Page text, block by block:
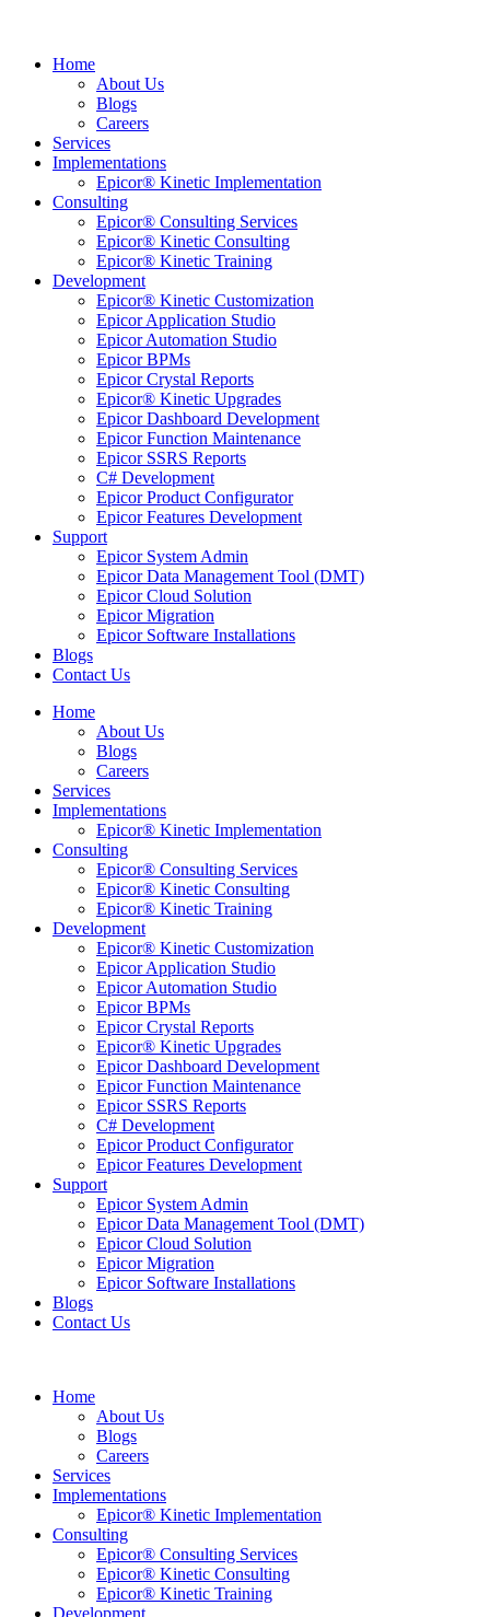
Home
About Us
Blogs
Careers
Services
Implementations
Epicor® Kinetic Implementation
Consulting
Epicor® Consulting Services
Epicor® Kinetic Consulting
Epicor® Kinetic Training
Development
Epicor® Kinetic Customization
Epicor Application Studio
Epicor Automation Studio
Epicor BPMs
Epicor Crystal Reports
Epicor® Kinetic Upgrades
Epicor Dashboard Development
Epicor Function Maintenance
Epicor SSRS Reports
C# Development
Epicor Product Configurator
Epicor Features Development
Support
Epicor System Admin
Epicor Data Management Tool (DMT)
Epicor Cloud Solution
Epicor Migration
Epicor Software Installations
Blogs
Contact Us
Home
About Us
Blogs
Careers
Services
Implementations
Epicor® Kinetic Implementation
Consulting
Epicor® Consulting Services
Epicor® Kinetic Consulting
Epicor® Kinetic Training
Development
Epicor® Kinetic Customization
Epicor Application Studio
Epicor Automation Studio
Epicor BPMs
Epicor Crystal Reports
Epicor® Kinetic Upgrades
Epicor Dashboard Development
Epicor Function Maintenance
Epicor SSRS Reports
C# Development
Epicor Product Configurator
Epicor Features Development
Support
Epicor System Admin
Epicor Data Management Tool (DMT)
Epicor Cloud Solution
Epicor Migration
Epicor Software Installations
Blogs
Contact Us
Home
About Us
Blogs
Careers
Services
Implementations
Epicor® Kinetic Implementation
Consulting
Epicor® Consulting Services
Epicor® Kinetic Consulting
Epicor® Kinetic Training
Development